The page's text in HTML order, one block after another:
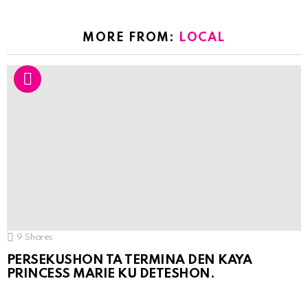
MORE FROM: LOCAL
9 Shares
PERSEKUSHON TA TERMINA DEN KAYA
PRINCESS MARIE KU DETESHON.